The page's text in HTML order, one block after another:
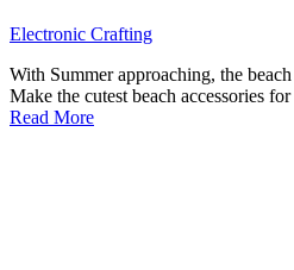
Electronic Crafting
With Summer approaching, the
Make the cutest beach accessories
Read More